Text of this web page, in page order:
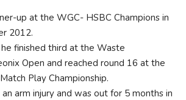
up at the WGC- HSBC Champions in
2012.
finished third at the Waste
Open and reached round 16 at the
Play Championship.
arm injury and was out for 5 months in